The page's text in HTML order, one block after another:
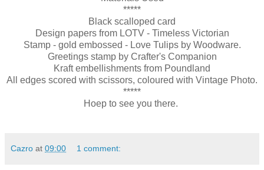
*****
Black scalloped card
Design papers from LOTV - Timeless Victorian
Stamp - gold embossed - Love Tulips by Woodware.
Greetings stamp by Crafter's Companion
Kraft embellishments from Poundland
All edges scored with scissors, coloured with Vintage Photo.
*****
Hoep to see you there.
Cazro at 09:00 1 comment: